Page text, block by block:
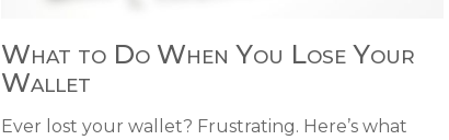
What to Do When You Lose Your
Wallet
Ever lost your wallet? Frustrating. Here’s what